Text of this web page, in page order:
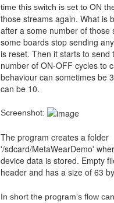
time this switch is set to ON
those streams again. What is
after a some number of those
some boards stop sending
is reset. Then it starts to send
number of ON-OFF cycles to
behaviour can sometimes be
can be 10.
Screenshot:
The program creates a folder
'/sdcard/MetaWearDemo'
device data is stored. Empty
header and has a size of 63
In short the program's flow